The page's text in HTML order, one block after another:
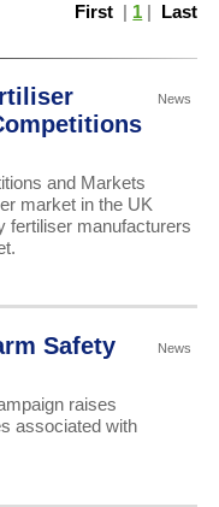
First | 1 | Last
News
and Markets
market in the UK
fertiliser manufacturers
News
Safety
raises
associated with